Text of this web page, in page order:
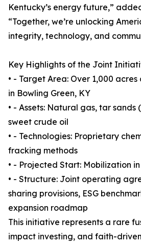
Kentucky’s energy future,”
“Together, we’re unlocking
integrity, technology, and
Key Highlights of the Joint
• - Target Area: Over 1,000
in Bowling Green, KY
• - Assets: Natural gas, tar sands
sweet crude oil
• - Technologies: Proprietary
fracking methods
• - Projected Start: Mobilization in
• - Structure: Joint operating
sharing provisions, ESG
expansion roadmap
This initiative represents a rare
impact investing, and faith-